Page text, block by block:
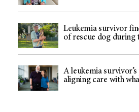
Leukemia survivor
of rescue dog during
A leukemia
aligning care with